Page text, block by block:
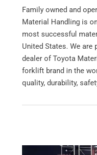
Family owned and
Material Handling is
most successful
United States. We are
dealer of Toyota
forklift brand in the
quality, durability,